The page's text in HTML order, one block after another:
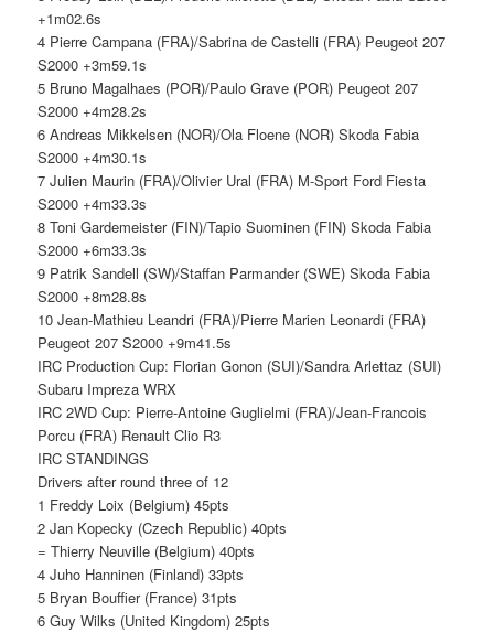
+1m02.6s
4 Pierre Campana (FRA)/Sabrina de Castelli (FRA) Peugeot 207
S2000 +3m59.1s
5 Bruno Magalhaes (POR)/Paulo Grave (POR) Peugeot 207
S2000 +4m28.2s
6 Andreas Mikkelsen (NOR)/Ola Floene (NOR) Skoda Fabia
S2000 +4m30.1s
7 Julien Maurin (FRA)/Olivier Ural (FRA) M-Sport Ford Fiesta
S2000 +4m33.3s
8 Toni Gardemeister (FIN)/Tapio Suominen (FIN) Skoda Fabia
S2000 +6m33.3s
9 Patrik Sandell (SW)/Staffan Parmander (SWE) Skoda Fabia
S2000 +8m28.8s
10 Jean-Mathieu Leandri (FRA)/Pierre Marien Leonardi (FRA)
Peugeot 207 S2000 +9m41.5s
IRC Production Cup: Florian Gonon (SUI)/Sandra Arlettaz (SUI)
Subaru Impreza WRX
IRC 2WD Cup: Pierre-Antoine Guglielmi (FRA)/Jean-Francois
Porcu (FRA) Renault Clio R3
IRC STANDINGS
Drivers after round three of 12
1 Freddy Loix (Belgium) 45pts
2 Jan Kopecky (Czech Republic) 40pts
= Thierry Neuville (Belgium) 40pts
4 Juho Hanninen (Finland) 33pts
5 Bryan Bouffier (France) 31pts
6 Guy Wilks (United Kingdom) 25pts